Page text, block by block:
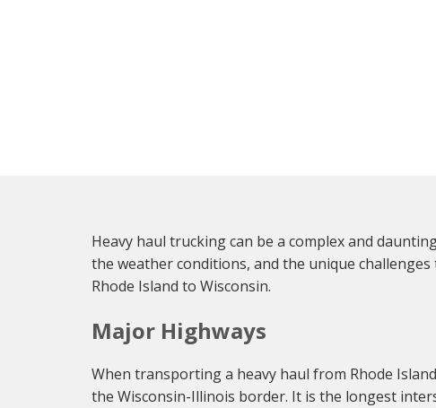
Heavy haul trucking can be a complex and
the weather conditions, and the unique
Rhode Island to Wisconsin.
Major Highways
When transporting a heavy haul from Rhode
the Wisconsin-Illinois border. It is the longest